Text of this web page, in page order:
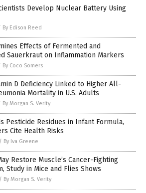
Develop Nuclear Battery Using
By Edison Reed
Effects of Fermented and
Sauerkraut on Inflammation Markers
By Coco Somers
D Deficiency Linked to Higher All-
Mortality in U.S. Adults
By Morgan S. Verity
Pesticide Residues in Infant Formula,
Cite Health Risks
/ By Iva Greene
Restore Muscle’s Cancer-Fighting
Study in Mice and Flies Shows
/ By Morgan S. Verity